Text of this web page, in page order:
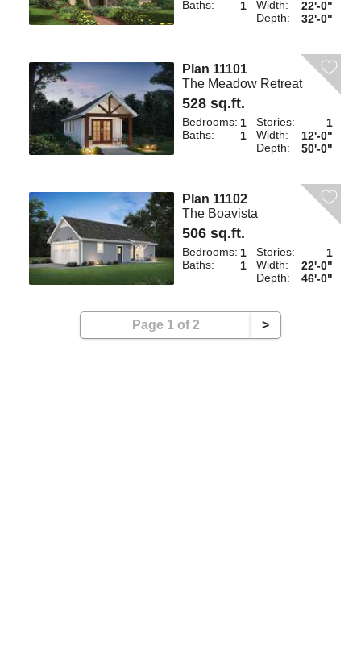
Baths:
1
Width:
22'-0"
Depth:
32'-0"
Plan 11101
The Meadow Retreat
528 sq.ft.
Bedrooms: 1
Baths:
1
Stories:
1
Width:
12'-0"
Depth:
50'-0"
Plan 11102
The Boavista
506 sq.ft.
Bedrooms: 1
Baths:
1
Stories:
1
Width:
22'-0"
Depth:
46'-0"
Page 1 of 2 >